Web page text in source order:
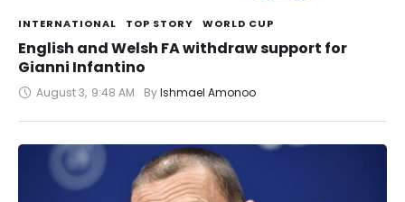
INTERNATIONAL TOP STORY WORLD CUP
English and Welsh FA withdraw support for
Gianni Infantino
August 3, 9:48 AM By Ishmael Amonoo